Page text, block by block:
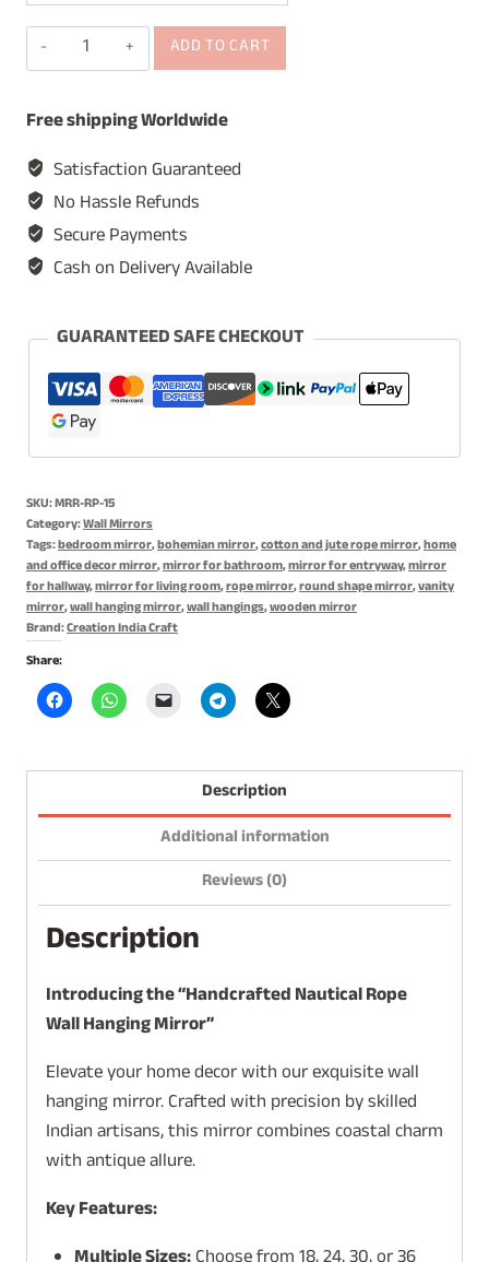
Wall
Hanging
for
Home
&
Restaurants,
Round
Vintage
Mirror
with
Antique
Finish
for
Decor,
Jute
&
Cotton
Rope
quantity
ADD TO CART
Free shipping Worldwide
Satisfaction Guaranteed
No Hassle Refunds
Secure Payments
Cash on Delivery Available
GUARANTEED SAFE CHECKOUT
SKU:MRR-RP-15
Category:Wall Mirrors
Tags:bedroom mirror,bohemian mirror,cotton and jute rope mirror,home
and office decor mirror,mirror for bathroom,mirror for entryway,mirror
for hallway,mirror for living room,rope mirror,round shape mirror,vanity
mirror,wall hanging mirror,wall hangings,wooden mirror
Brand:Creation India Craft
Share:
Description
Additional information
Reviews (0)
Description
Introducing the “Handcrafted Nautical Rope
Wall Hanging Mirror”
Elevate your home decor with our exquisite wall
hanging mirror. Crafted with precision by skilled
Indian artisans, this mirror combines coastal charm
with antique allure.
Key Features: